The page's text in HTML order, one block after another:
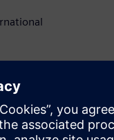
minutes
Manager